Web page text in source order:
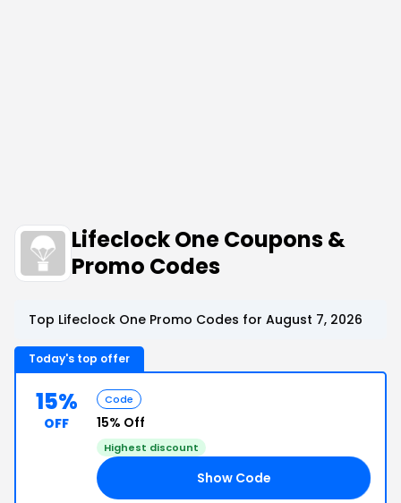
Lifeclock One Coupons &
Promo Codes
Top Lifeclock One Promo Codes for August 7, 2026
Today's top offer
15%
OFF
Code
15% Off
Highest discount
Show Code